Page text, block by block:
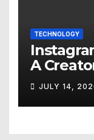
TECHNOLOGY
A
JULY 14,